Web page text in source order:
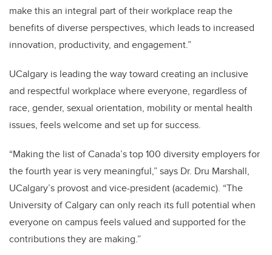
make this an integral part of their workplace reap the
benefits of diverse perspectives, which leads to increased
innovation, productivity, and engagement.”
UCalgary is leading the way toward creating an inclusive
and respectful workplace where everyone, regardless of
race, gender, sexual orientation, mobility or mental health
issues, feels welcome and set up for success.
“Making the list of Canada’s top 100 diversity employers for
the fourth year is very meaningful,” says Dr. Dru Marshall,
UCalgary’s provost and vice-president (academic). “The
University of Calgary can only reach its full potential when
everyone on campus feels valued and supported for the
contributions they are making.”